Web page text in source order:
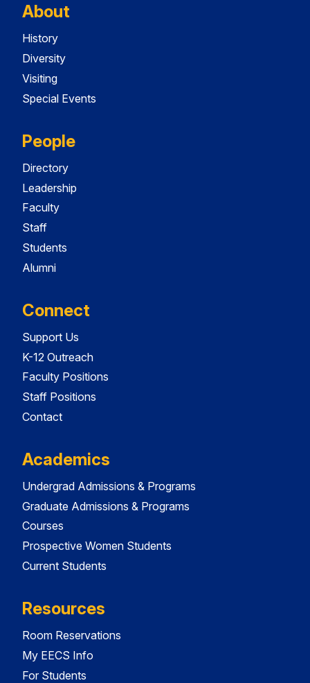
About
History
Diversity
Visiting
Special Events
People
Directory
Leadership
Faculty
Staff
Students
Alumni
Connect
Support Us
K-12 Outreach
Faculty Positions
Staff Positions
Contact
Academics
Undergrad Admissions & Programs
Graduate Admissions & Programs
Courses
Prospective Women Students
Current Students
Resources
Room Reservations
My EECS Info
For Students